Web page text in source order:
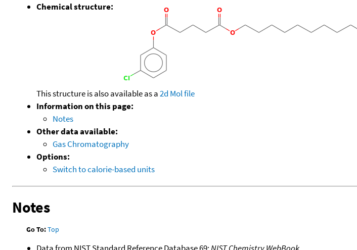
Chemical structure:
This structure is also available as a2d Mol file
Information on this page:
Notes
Other data available:
Gas Chromatography
Options:
Switch to calorie-based units
Notes
Go To:Top